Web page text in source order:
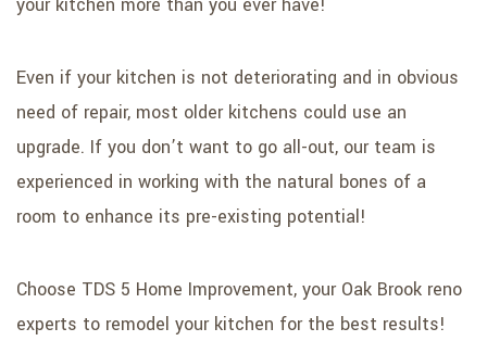
your kitchen more than you ever have!
Even if your kitchen is not deteriorating and in obvious
need of repair, most older kitchens could use an
upgrade. If you don’t want to go all-out, our team is
experienced in working with the natural bones of a
room to enhance its pre-existing potential!
Choose TDS 5 Home Improvement, your Oak Brook reno
experts to remodel your kitchen for the best results!